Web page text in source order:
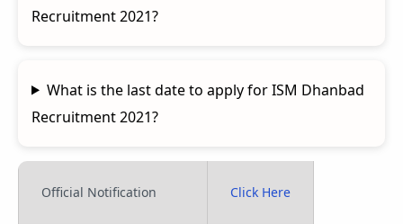
Recruitment 2021?
What is the last date to apply for ISM Dhanbad
Recruitment 2021?
Official Notification Click Here